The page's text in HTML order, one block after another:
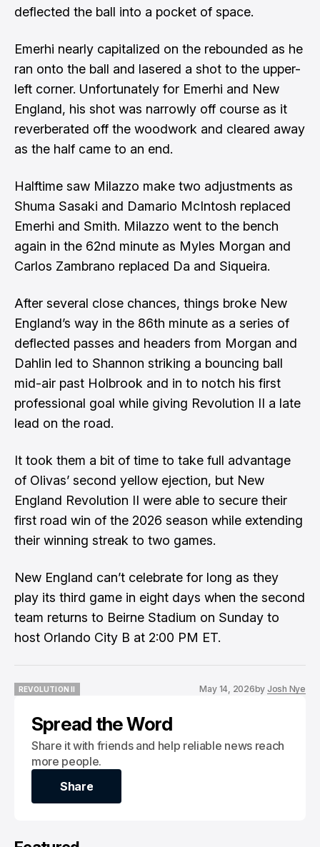
deflected the ball into a pocket of space.
Emerhi nearly capitalized on the rebounded as he
ran onto the ball and lasered a shot to the upper-
left corner. Unfortunately for Emerhi and New
England, his shot was narrowly off course as it
reverberated off the woodwork and cleared away
as the half came to an end.
Halftime saw Milazzo make two adjustments as
Shuma Sasaki and Damario McIntosh replaced
Emerhi and Smith. Milazzo went to the bench
again in the 62nd minute as Myles Morgan and
Carlos Zambrano replaced Da and Siqueira.
After several close chances, things broke New
England’s way in the 86th minute as a series of
deflected passes and headers from Morgan and
Dahlin led to Shannon striking a bouncing ball
mid-air past Holbrook and in to notch his first
professional goal while giving Revolution II a late
lead on the road.
It took them a bit of time to take full advantage
of Olivas’ second yellow ejection, but New
England Revolution II were able to secure their
first road win of the 2026 season while extending
their winning streak to two games.
New England can’t celebrate for long as they
play its third game in eight days when the second
team returns to Beirne Stadium on Sunday to
host Orlando City B at 2:00 PM ET.
REVOLUTION II
May 14, 2026by Josh Nye
Spread the Word
Share it with friends and help reliable news reach
more people.
Share
Share